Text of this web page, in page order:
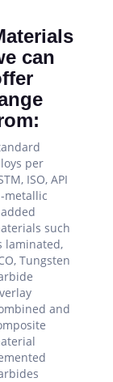
can
per
ISO, API
metallic
such
laminated,
Tungsten
and